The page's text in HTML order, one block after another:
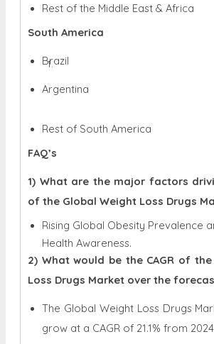
Rest of the Middle East & Africa
South America
Brazil
Argentina
Rest of South America
FAQ’s
1) What are the major factors
of the Global Weight Loss Drugs
Rising Global Obesity Prevalence
Health Awareness.
2) What would be the CAGR of
Loss Drugs Market over the
The Global Weight Loss Drugs
grow at a CAGR of 21.1% from